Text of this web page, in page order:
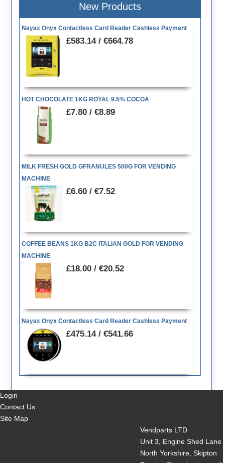
New Products
Nayax Onyx Contactless Card Reader Cashless Payment
£583.14 / €664.78
HOT CHOCOLATE 1KG ROYAL 9.5% COCOA
£7.80 / €8.89
MILK FRESH GOLD GFRANULES 500G FOR VENDING
MACHINE
£6.60 / €7.52
COFFEE BEANS 1KG B2C ITALIAN GOLD FOR VENDING
MACHINE
£18.00 / €20.52
Nayax Onyx Contactless Card Reader Cashless Payment
£475.14 / €541.66
Login
Contact Us
Site Map
Vendparts LTD
Unit 3, Engine Shed Lane
North Yorkshire, Skipton